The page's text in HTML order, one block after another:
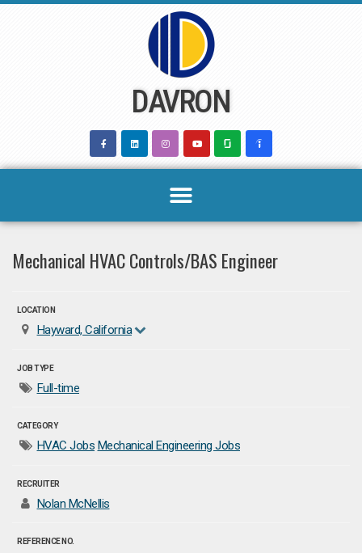
DAVRON
Mechanical HVAC Controls/BAS Engineer
LOCATION
Hayward, California
JOB TYPE
Full-time
CATEGORY
HVAC Jobs Mechanical Engineering Jobs
RECRUITER
Nolan McNellis
REFERENCE NO.